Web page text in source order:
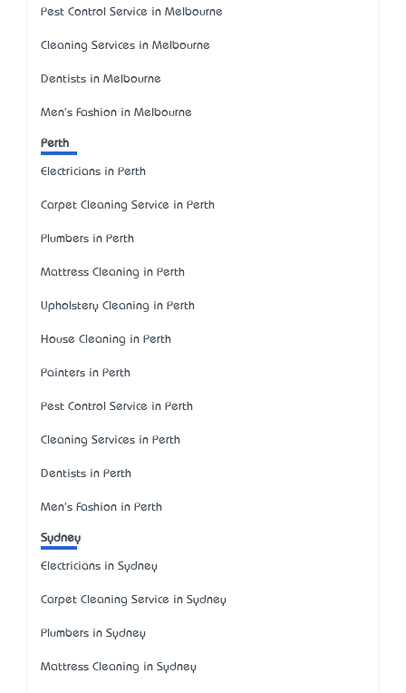
Pest Control Service in Melbourne
Cleaning Services in Melbourne
Dentists in Melbourne
Men's Fashion in Melbourne
Perth
Electricians in Perth
Carpet Cleaning Service in Perth
Plumbers in Perth
Mattress Cleaning in Perth
Upholstery Cleaning in Perth
House Cleaning in Perth
Painters in Perth
Pest Control Service in Perth
Cleaning Services in Perth
Dentists in Perth
Men's Fashion in Perth
Sydney
Electricians in Sydney
Carpet Cleaning Service in Sydney
Plumbers in Sydney
Mattress Cleaning in Sydney